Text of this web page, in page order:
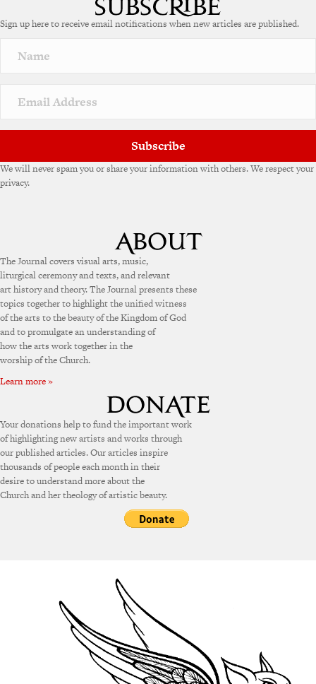
Sign up here to receive email notifications when new articles are published.
Subscribe
We will never spam you or share your information with others. We respect your
privacy.
The Journal covers visual arts, music,
liturgical ceremony and texts, and relevant
art history and theory. The Journal presents these
topics together to highlight the unified witness
of the arts to the beauty of the Kingdom of God
and to promulgate an understanding of
how the arts work together in the
worship of the Church.
Learn more »
Your donations help to fund the important work
of highlighting new artists and works through
our published articles. Our articles inspire
thousands of people each month in their
desire to understand more about the
Church and her theology of artistic beauty.